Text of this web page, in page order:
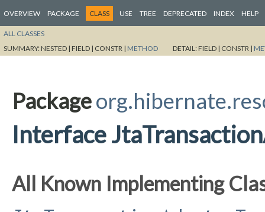
OVERVIEW PACKAGE CLASS USE TREE DEPRECATED INDEX HELP
ALL CLASSES
SUMMARY:NESTED | FIELD | CONSTR | METHOD DETAIL:FIELD | CONSTR |
Package
Interface
All Known Implementing